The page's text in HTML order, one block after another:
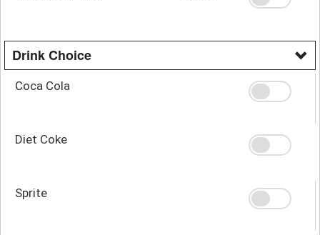
Drink Choice
Coca Cola
Diet Coke
Sprite